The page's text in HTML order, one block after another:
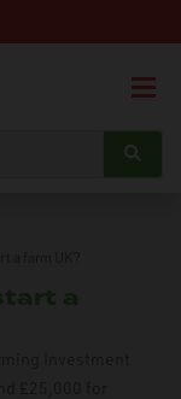
a